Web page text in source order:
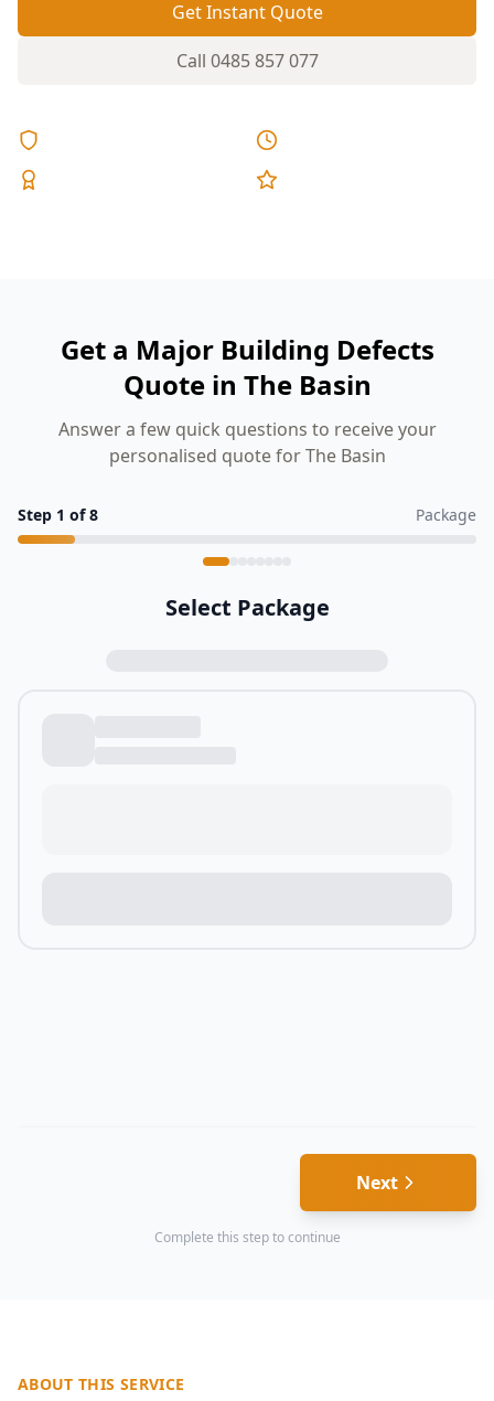
Get Instant Quote
Call 0485 857 077
Get a Major Building Defects
Quote in The Basin
Answer a few quick questions to receive your
personalised quote for The Basin
Step 1 of8 Package
Select Package
Next
Complete this step to continue
ABOUT THIS SERVICE